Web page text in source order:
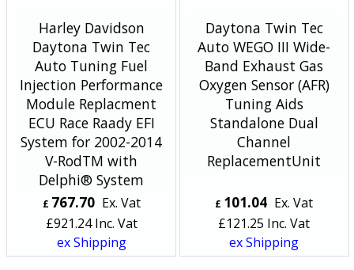
Harley Davidson
Daytona Twin Tec
Auto Tuning Fuel
Injection Performance
Module Replacment
ECU Race Raady EFI
System for 2002-2014
V-RodTM with
Delphi® System
£ 767.70 Ex. Vat
£921.24 Inc. Vat
ex Shipping
Daytona Twin Tec
Auto WEGO III Wide-
Band Exhaust Gas
Oxygen Sensor (AFR)
Tuning Aids
Standalone Dual
Channel
ReplacementUnit
£ 101.04 Ex. Vat
£121.25 Inc. Vat
ex Shipping